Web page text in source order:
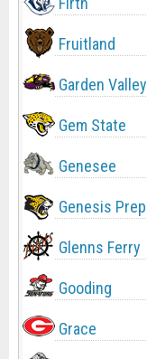
Fruitland
Garden Valley
Gem State
Genesee
Genesis Prep
Glenns Ferry
Gooding
Grace